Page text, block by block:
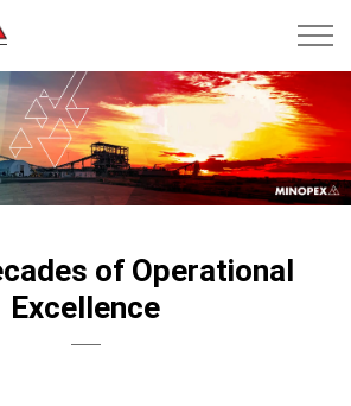
of Operational
Excellence